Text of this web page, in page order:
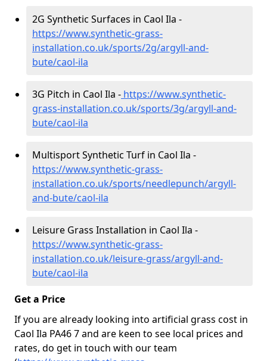
2G Synthetic Surfaces in Caol Ila -
https://www.synthetic-grass-
installation.co.uk/sports/2g/argyll-and-
bute/caol-ila
3G Pitch in Caol Ila - https://www.synthetic-
grass-installation.co.uk/sports/3g/argyll-and-
bute/caol-ila
Multisport Synthetic Turf in Caol Ila -
https://www.synthetic-grass-
installation.co.uk/sports/needlepunch/argyll-
and-bute/caol-ila
Leisure Grass Installation in Caol Ila -
https://www.synthetic-grass-
installation.co.uk/leisure-grass/argyll-and-
bute/caol-ila
Get a Price
If you are already looking into artificial grass cost in
Caol Ila PA46 7 and are keen to see local prices and
rates, do get in touch with our team